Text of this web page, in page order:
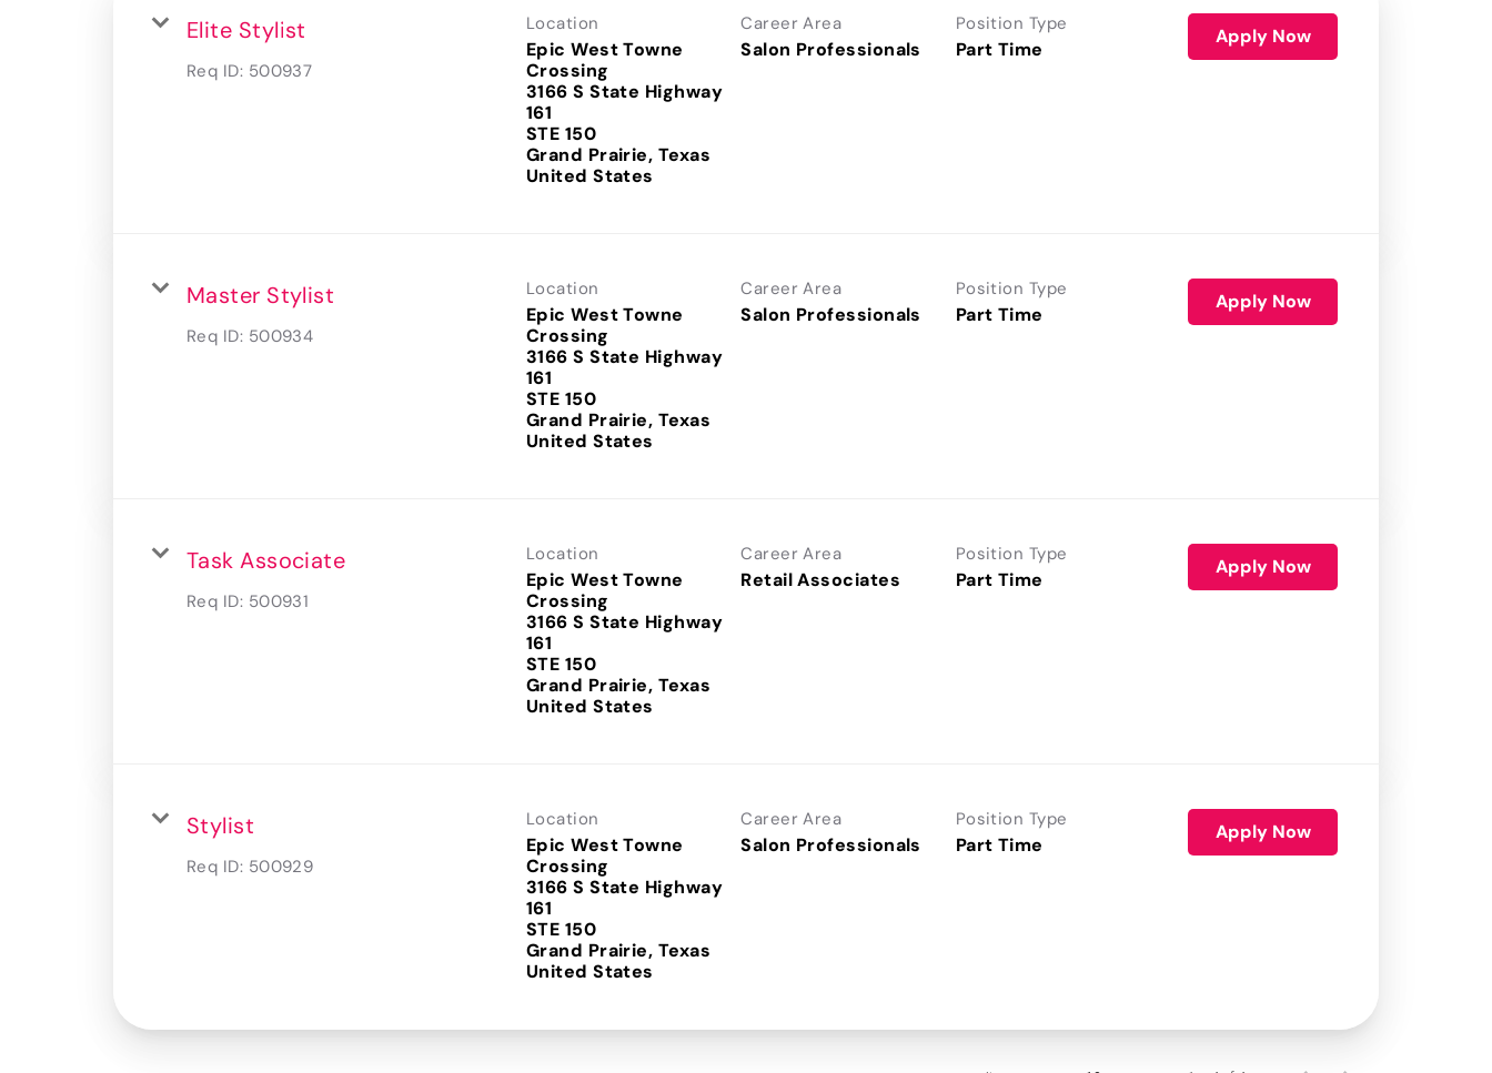
Elite Stylist
Req ID: 500937
Location
Epic West Towne
Crossing
3166 S State Highway
161
STE 150
Grand Prairie, Texas
Career Area
Salon Professionals
Position Type
Part Time
Apply Now
Master Stylist
Req ID: 500934
Location
Epic West Towne
Crossing
3166 S State Highway
161
STE 150
Grand Prairie, Texas
Career Area
Salon Professionals
Position Type
Part Time
Apply Now
Task Associate
Req ID: 500931
Location
Epic West Towne
Crossing
3166 S State Highway
161
STE 150
Grand Prairie, Texas
Career Area
Retail Associates
Position Type
Part Time
Apply Now
Stylist
Req ID: 500929
Location
Epic West Towne
Crossing
3166 S State Highway
161
STE 150
Grand Prairie, Texas
Career Area
Salon Professionals
Position Type
Part Time
Apply Now